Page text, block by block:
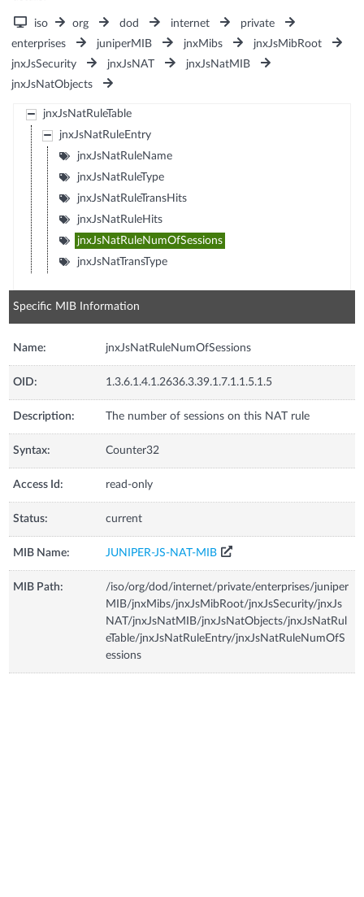
iso org dod internet
private
enterprises
juniperMIB jnxMibs
jnxJsMibRoot
jnxJsSecurity
jnxJsNAT
jnxJsNatMIB
jnxJsNatObjects
jnxJsNatRuleTable
jnxJsNatRuleEntry
jnxJsNatRuleName
jnxJsNatRuleType
jnxJsNatRuleTransHits
jnxJsNatRuleHits
jnxJsNatRuleNumOfSessions
jnxJsNatTransType
Specific MIB Information
Name: jnxJsNatRuleNumOfSessions
OID: 1.3.6.1.4.1.2636.3.39.1.7.1.1.5.1.5
Description: The number of sessions on this NAT rule
Syntax: Counter32
Access Id: read-only
Status: current
MIB Name: JUNIPER-JS-NAT-MIB
MIB Path:
/iso/org/dod/internet/private/enterprises/juniper
MIB/jnxMibs/jnxJsMibRoot/jnxJsSecurity/jnxJs
NAT/jnxJsNatMIB/jnxJsNatObjects/jnxJsNatRul
eTable/jnxJsNatRuleEntry/jnxJsNatRuleNumOfS
essions